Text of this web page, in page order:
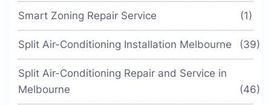
Smart Zoning Repair Service (1)
Split Air-Conditioning Installation Melbourne (39)
Split Air-Conditioning Repair and Service in
Melbourne
(46)